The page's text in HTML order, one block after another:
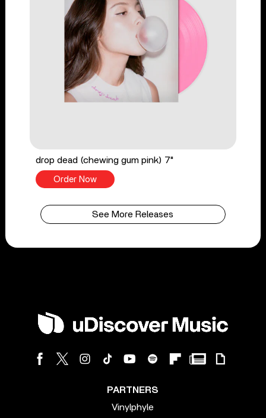
drop dead (chewing gum pink) 7"
Order Now
See More Releases
PARTNERS
Vinylphyle